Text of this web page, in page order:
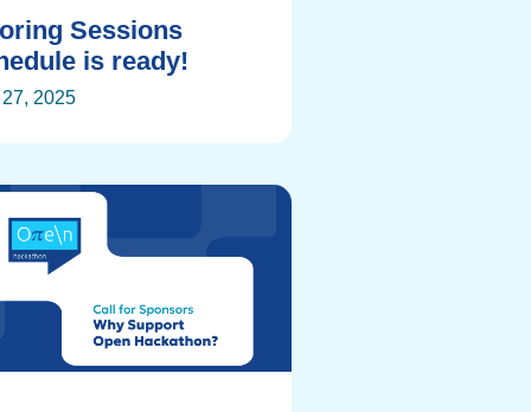
Sessions
is ready!
27, 2025